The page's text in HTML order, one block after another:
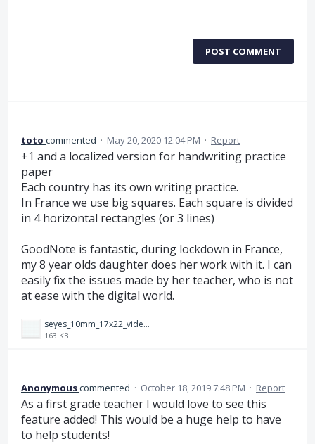
POST COMMENT
toto commented · May 20, 2020 12:04 PM · Report
+1 and a localized version for handwriting practice
paper
Each country has its own writing practice.
In France we use big squares. Each square is divided
in 4 horizontal rectangles (or 3 lines)
GoodNote is fantastic, during lockdown in France,
my 8 year olds daughter does her work with it. I can
easily fix the issues made by her teacher, who is not
at ease with the digital world.
seyes_10mm_17x22_videop.png
163 KB
Anonymouscommented · October 18, 2019 7:48 PM · Report
As a first grade teacher I would love to see this
feature added! This would be a huge help to have
to help students!